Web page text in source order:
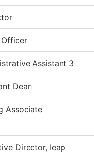
Officer
Assistant 3
Dean
Associate
Director, Ieap